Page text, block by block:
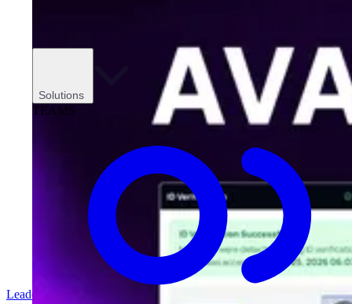
Solutions
TEAMS
Leadership